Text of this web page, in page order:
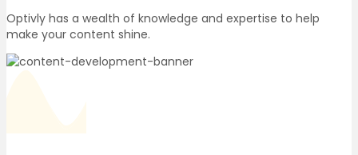
Optivly has a wealth of knowledge and expertise to help
make your content shine.